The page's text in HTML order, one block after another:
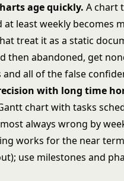
age quickly. A chart
at least weekly becomes
treat it as a static
then abandoned, get
and all of the false
with long time
chart with tasks
always wrong by
works for the near
use milestones and